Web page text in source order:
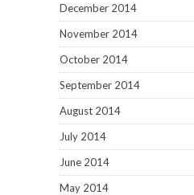
December 2014
November 2014
October 2014
September 2014
August 2014
July 2014
June 2014
May 2014